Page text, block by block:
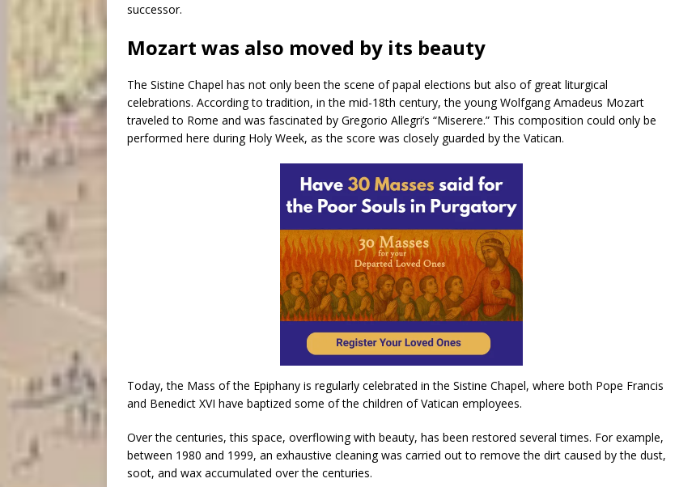
successor.
Mozart was also moved by its beauty
The Sistine Chapel has not only been the scene of papal elections but also of great liturgical
celebrations. According to tradition, in the mid-18th century, the young Wolfgang Amadeus Mozart
traveled to Rome and was fascinated by Gregorio Allegri’s “Miserere.” This composition could only be
performed here during Holy Week, as the score was closely guarded by the Vatican.
Today, the Mass of the Epiphany is regularly celebrated in the Sistine Chapel, where both Pope Francis
and Benedict XVI have baptized some of the children of Vatican employees.
Over the centuries, this space, overflowing with beauty, has been restored several times. For example,
between 1980 and 1999, an exhaustive cleaning was carried out to remove the dirt caused by the dust,
soot, and wax accumulated over the centuries.